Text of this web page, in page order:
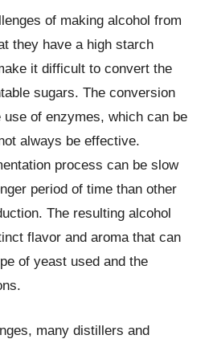
of making alcohol from
they have a high starch
it difficult to convert the
sugars. The conversion
of enzymes, which can be
always be effective.
process can be slow
period of time than other
The resulting alcohol
flavor and aroma that can
of yeast used and the
many distillers and